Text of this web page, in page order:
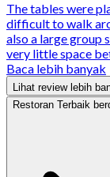
The tables were
difficult to walk
also a large group
very little space
Baca lebih banyak
Lihat review lebih
Restoran Terbaik